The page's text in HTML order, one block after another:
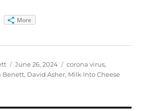
More
Posted
on
June 26, 2024 Categories
corona virus,
Benett, David Asher, Milk Into Cheese